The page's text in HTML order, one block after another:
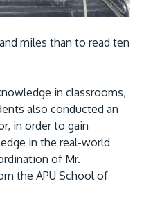
that make APU
miles than to read ten
in classrooms,
also conducted an
in order to gain
in the real-world
of Mr.
the APU School of